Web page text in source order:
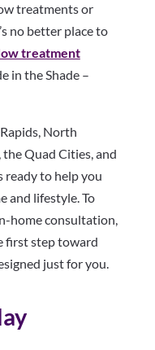
treatments or
no better place to
treatment
in the Shade –
North
Quad Cities, and
ready to help you
and lifestyle. To
home consultation,
first step toward
just for you.